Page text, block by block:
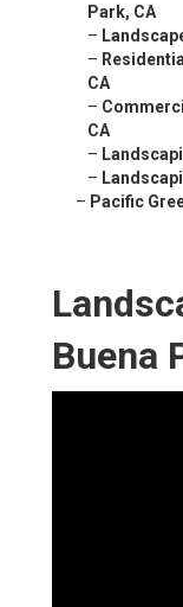
Park, CA
–
–
CA
–
CA
–
–
– Pacific
Buena